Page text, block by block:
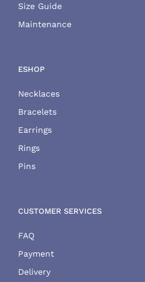
Size Guide
Maintenance
ESHOP
Necklaces
Bracelets
Earrings
Rings
Pins
CUSTOMER SERVICES
FAQ
Payment
Delivery